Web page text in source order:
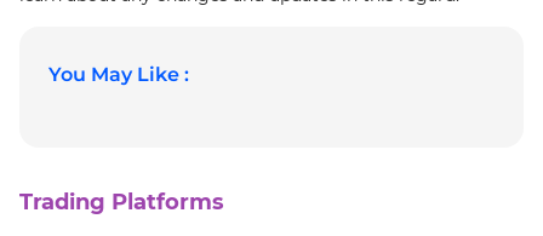
You May Like :
Trading Platforms